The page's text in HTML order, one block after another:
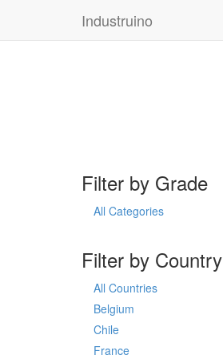
Industruino
Filter by Grade
All Categories
Filter by Country
All Countries
Belgium
Chile
France